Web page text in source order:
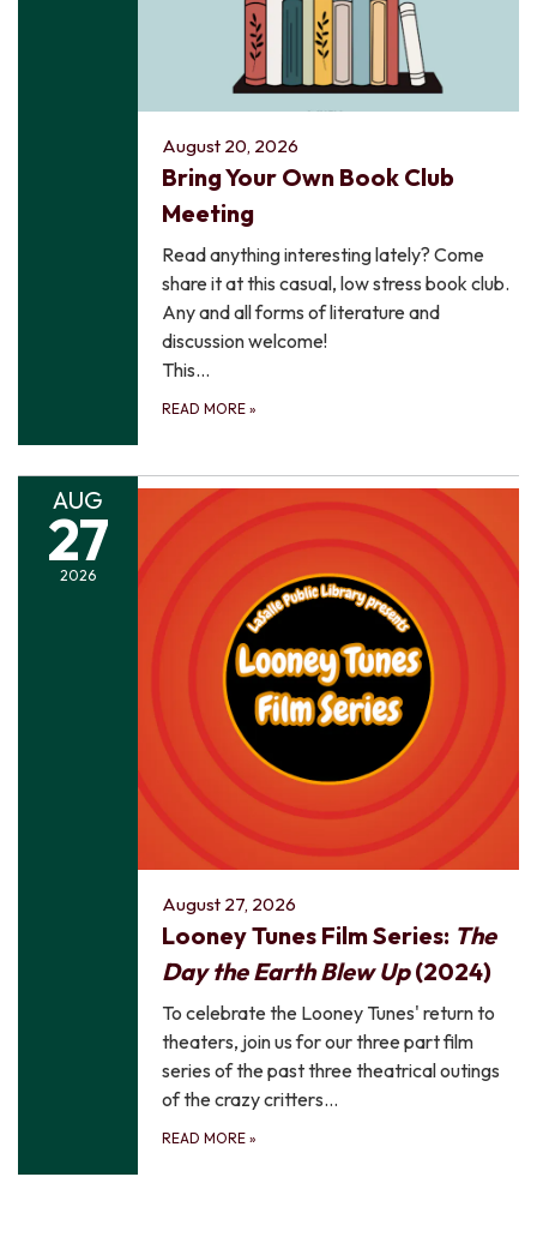
August 20, 2026
Bring Your Own Book Club
Meeting
Read anything interesting lately? Come
share it at this casual, low stress book club.
Any and all forms of literature and
discussion welcome!
This…
READ MORE »
AUG
27
2026
August 27, 2026
Looney Tunes Film Series: The
Day the Earth Blew Up(2024)
To celebrate the Looney Tunes' return to
theaters, join us for our three part film
series of the past three theatrical outings
of the crazy critters…
READ MORE »